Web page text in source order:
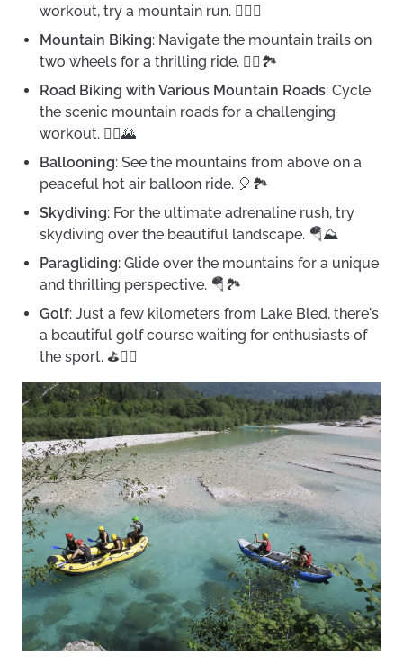
workout, try a mountain run. 🏃‍♂️⛰️
Mountain Biking: Navigate the mountain trails on
two wheels for a thrilling ride. 🚵‍♀️🏞️
Road Biking with Various Mountain Roads: Cycle
the scenic mountain roads for a challenging
workout. 🚴‍♀️🌄
Ballooning: See the mountains from above on a
peaceful hot air balloon ride. 🎈🏞️
Skydiving: For the ultimate adrenaline rush, try
skydiving over the beautiful landscape. 🪂⛰️
Paragliding: Glide over the mountains for a unique
and thrilling perspective. 🪂🏞️
Golf: Just a few kilometers from Lake Bled, there's
a beautiful golf course waiting for enthusiasts of
the sport. ⛳🏌️‍♀️